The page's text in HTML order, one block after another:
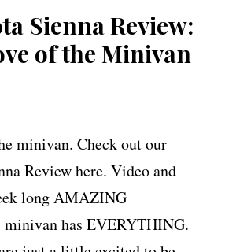
Sienna Review:
of the Minivan
minivan. Check out our
Review here. Video and
long AMAZING
minivan has EVERYTHING.